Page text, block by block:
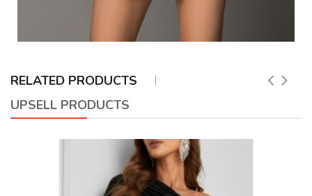
RELATED PRODUCTS
UPSELL PRODUCTS